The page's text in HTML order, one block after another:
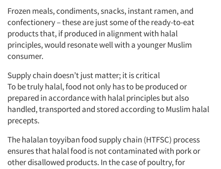
Frozen meals, condiments, snacks, instant ramen, and
confectionery – these are just some of the ready-to-eat
products that, if produced in alignment with halal
principles, would resonate well with a younger Muslim
consumer.
Supply chain doesn’t just matter; it is critical
To be truly halal, food not only has to be produced or
prepared in accordance with halal principles but also
handled, transported and stored according to Muslim halal
precepts.
The halalan toyyiban food supply chain (HTFSC) process
ensures that halal food is not contaminated with pork or
other disallowed products. In the case of poultry, for